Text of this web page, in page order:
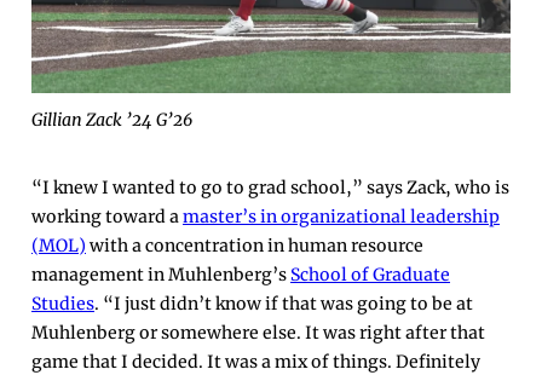
Gillian Zack ’24 G’26
“I knew I wanted to go to grad school,” says Zack, who is
working toward amaster’s in organizational leadership
(MOL) with a concentration in human resource
management in Muhlenberg’s School of Graduate
Studies. “I just didn’t know if that was going to be at
Muhlenberg or somewhere else. It was right after that
game that I decided. It was a mix of things. Definitely